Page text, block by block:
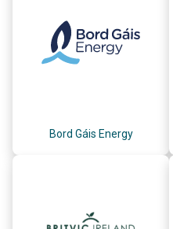
Bord Gáis Energy